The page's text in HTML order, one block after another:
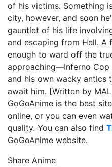
of his victims. Something
city, however, and soon
gauntlet of his life
and escaping from Hell. A
enough to ward off the
approaching—Inferno Cop
and his own wacky antics
await him. [Written by
GoGoAnime is the best
online, or you can even
quality. You can also find
GoGoAnime website.
Share Anime